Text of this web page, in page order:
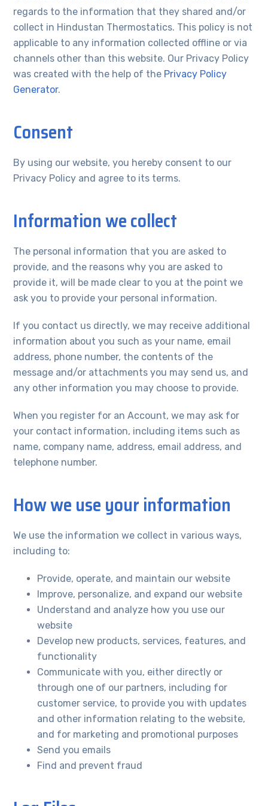
regards to the information that they shared and/or
collect in Hindustan Thermostatics. This policy is not
applicable to any information collected offline or via
channels other than this website. Our Privacy Policy
was created with the help of the Privacy Policy
Generator.
Consent
By using our website, you hereby consent to our
Privacy Policy and agree to its terms.
Information we collect
The personal information that you are asked to
provide, and the reasons why you are asked to
provide it, will be made clear to you at the point we
ask you to provide your personal information.
If you contact us directly, we may receive additional
information about you such as your name, email
address, phone number, the contents of the
message and/or attachments you may send us, and
any other information you may choose to provide.
When you register for an Account, we may ask for
your contact information, including items such as
name, company name, address, email address, and
telephone number.
How we use your information
We use the information we collect in various ways,
including to:
Provide, operate, and maintain our website
Improve, personalize, and expand our website
Understand and analyze how you use our
website
Develop new products, services, features, and
functionality
Communicate with you, either directly or
through one of our partners, including for
customer service, to provide you with updates
and other information relating to the website,
and for marketing and promotional purposes
Send you emails
Find and prevent fraud